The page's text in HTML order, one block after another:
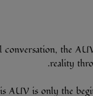
conversation, the
reality
AUV is only the